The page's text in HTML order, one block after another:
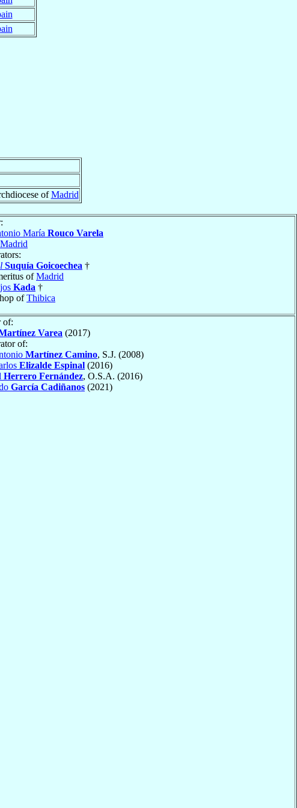
ofMadrid
María Rouco Varela
Madrid
Suquía Goicoechea †
ofMadrid
Kada †
ofThibica
of:
Varea (2017)
of:
Martínez Camino, S.J. (2008)
Elizalde Espinal (2016)
Herrero Fernández, O.S.A. (2016)
García Cadiñanos (2021)